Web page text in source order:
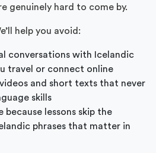
genuinely hard to come by.
help you avoid:
conversations with Icelandic
travel or connect online
and short texts that never
skills
because lessons skip the
phrases that matter in